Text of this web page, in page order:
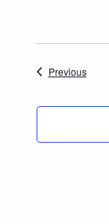
PreviousEvents